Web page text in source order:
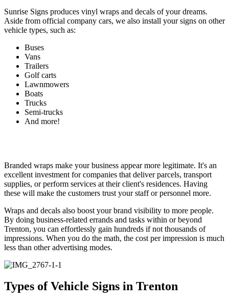
Sunrise Signs produces vinyl wraps and decals of your dreams.
Aside from official company cars, we also install your signs on other
vehicle types, such as:
Buses
Vans
Trailers
Golf carts
Lawnmowers
Boats
Trucks
Semi-trucks
And more!
Branded wraps make your business appear more legitimate. It's an
excellent investment for companies that deliver parcels, transport
supplies, or perform services at their client's residences. Having
these will make the customers trust your staff or personnel more.
Wraps and decals also boost your brand visibility to more people.
By doing business-related errands and tasks within or beyond
Trenton, you can effortlessly gain hundreds if not thousands of
impressions. When you do the math, the cost per impression is much
less than other advertising modes.
Types of Vehicle Signs in Trenton